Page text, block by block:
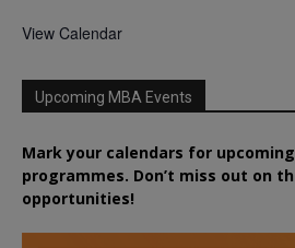
View Calendar
Upcoming MBA Events
Mark your calendars for
programmes. Don’t miss out on
opportunities!